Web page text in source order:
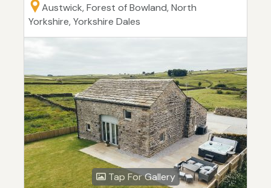
Austwick, Forest of Bowland, North
Yorkshire, Yorkshire Dales
Tap For Gallery